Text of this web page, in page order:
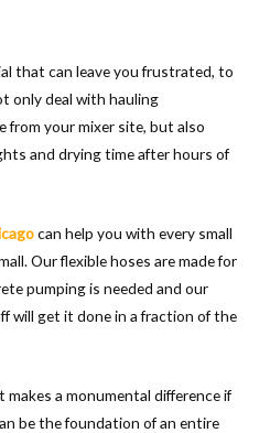
that can leave you frustrated, to
only deal with hauling
from your mixer site, but also
and drying time after hours of
can help you with every small
Our flexible hoses are made for
pumping is needed and our
will get it done in a fraction of the
a monumental difference if
be the foundation of an entire